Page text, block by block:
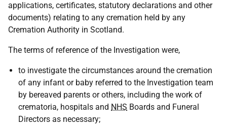
applications, certificates, statutory declarations and other
documents) relating to any cremation held by any
Cremation Authority in Scotland.
The terms of reference of the Investigation were,
to investigate the circumstances around the cremation
of any infant or baby referred to the Investigation team
by bereaved parents or others, including the work of
crematoria, hospitals and NHS Boards and Funeral
Directors as necessary;